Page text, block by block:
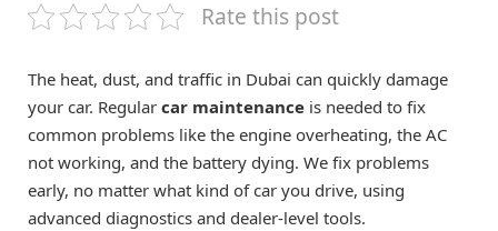
Rate this post
The heat, dust, and traffic in Dubai can quickly damage
your car. Regular car maintenance is needed to fix
common problems like the engine overheating, the AC
not working, and the battery dying. We fix problems
early, no matter what kind of car you drive, using
advanced diagnostics and dealer-level tools.